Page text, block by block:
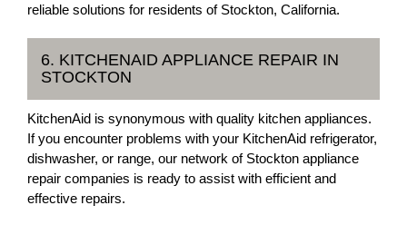
reliable solutions for residents of Stockton, California.
6. KITCHENAID APPLIANCE REPAIR IN
STOCKTON
KitchenAid is synonymous with quality kitchen appliances.
If you encounter problems with your KitchenAid refrigerator,
dishwasher, or range, our network of Stockton appliance
repair companies is ready to assist with efficient and
effective repairs.